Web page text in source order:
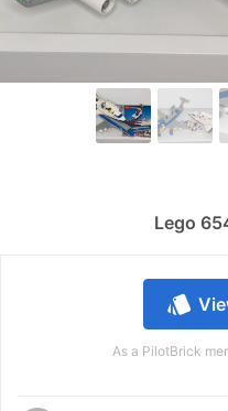
style
As a PilotBrick
Lego